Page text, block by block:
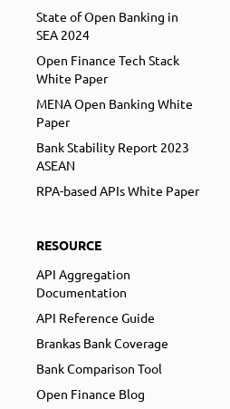
State of Open Banking in
SEA 2024
Open Finance Tech Stack
White Paper
MENA Open Banking White
Paper
Bank Stability Report 2023
ASEAN
RPA-based APIs White Paper
RESOURCE
API Aggregation
Documentation
API Reference Guide
Brankas Bank Coverage
Bank Comparison Tool
Open Finance Blog